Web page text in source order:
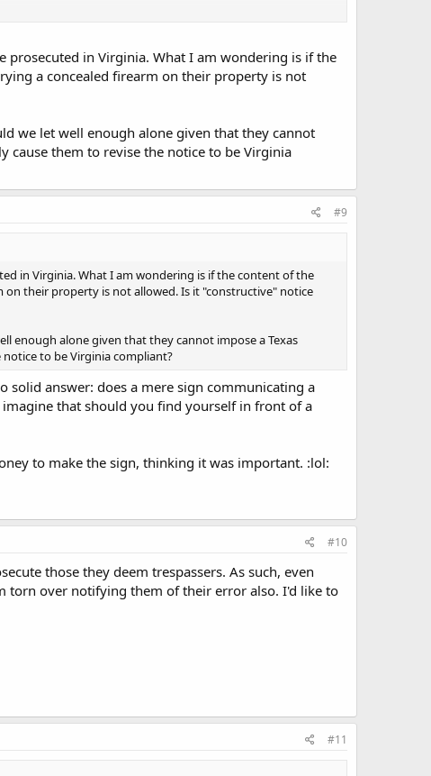
prosecuted in Virginia. What I am wondering is if the
a concealed firearm on their property is not
we let well enough alone given that they cannot
cause them to revise the notice to be Virginia
#9
in Virginia. What I am wondering is if the content of the
their property is not allowed. Is it "constructive" notice
enough alone given that they cannot impose a Texas
to be Virginia compliant?
solid answer: does a mere sign communicating a
that should you find yourself in front of a
to make the sign, thinking it was important. :lol:
#10
those they deem trespassers. As such, even
torn over notifying them of their error also. I'd like to
#11